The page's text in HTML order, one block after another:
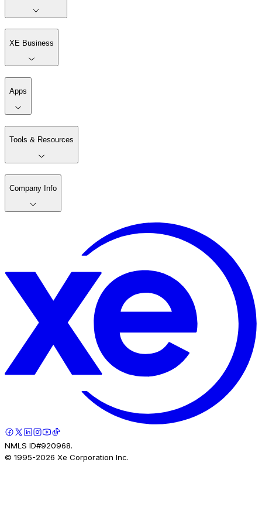
XE Business
Apps
Tools & Resources
Company Info
NMLS ID#920968.
© 1995-2026 Xe Corporation Inc.